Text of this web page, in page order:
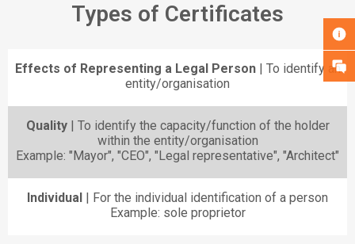
Types of Certificates
Effects of Representing a Legal Person| To identify an
entity/organisation
Quality| To identify the capacity/function of the holder
within the entity/organisation
Example: "Mayor", "CEO", "Legal representative", "Architect"
Individual
| For the individual identification of a person
Example: sole proprietor